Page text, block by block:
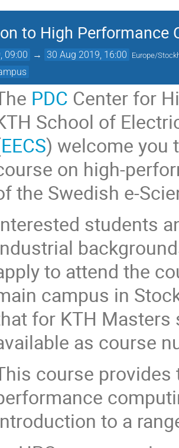
to High Performance
09:00 → 30 Aug 2019, 16:00 Europe/
PDC Center for
School of
EECS) welcome you
on high-
the Swedish e-
students
to attend the
campus in
for KTH
as course
course
to a